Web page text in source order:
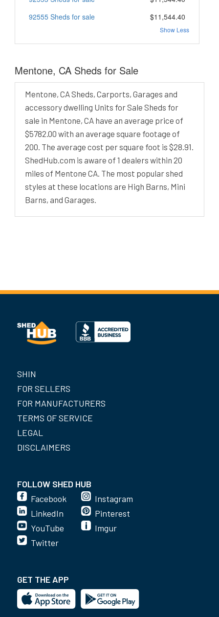
92555 Sheds for sale
$11,544.40
Show Less
Mentone, CA Sheds for Sale
Mentone, CA Sheds, Carports, Garages and
accessory dwelling Units for Sale Sheds for
sale in Mentone, CA have an average price of
$5782.00 with an average square footage of
200. The average cost per square foot is $28.91.
ShedHub.com is aware of 1 dealers within 20
miles of Mentone CA. The most popular shed
styles at these locations are High Barns, Mini
Barns, and Garages.
SHIN
FOR SELLERS
FOR MANUFACTURERS
TERMS OF SERVICE
LEGAL
DISCLAIMERS
FOLLOW SHED HUB
Facebook
LinkedIn
YouTube
Instagram
Pinterest
Imgur
Twitter
GET THE APP